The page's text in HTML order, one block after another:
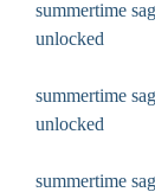
summertime
unlocked
summertime
unlocked
summertime